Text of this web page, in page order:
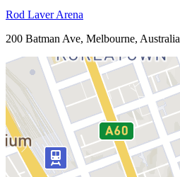
Rod Laver Arena
200 Batman Ave, Melbourne, Australia